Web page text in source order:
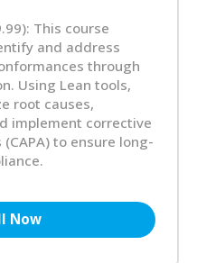
This course
and address
through
Using Lean tools,
root causes,
implement corrective
to ensure long-
Now